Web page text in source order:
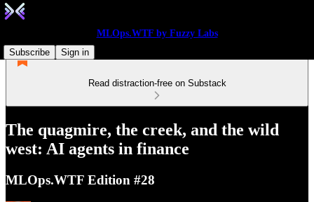
MLOps.WTF by Fuzzy Labs
Subscribe
Sign in
Read distraction-free on Substack
The quagmire, the creek, and the wild
west: AI agents in finance
MLOps.WTF Edition #28